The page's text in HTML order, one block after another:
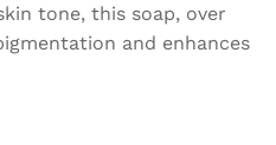
tone, this soap, over
and enhances